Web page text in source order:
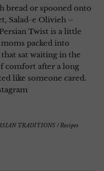
bread or spooned onto
Salad-e Olivieh –
Twist is a little
packed into
sat waiting in the
comfort after a long
like someone cared.
TRADITIONS /Recipes